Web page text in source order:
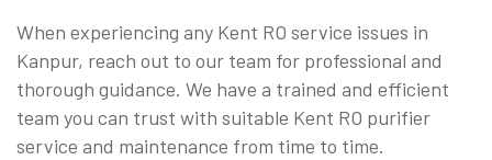
When experiencing any Kent RO service issues in
Kanpur, reach out to our team for professional and
thorough guidance. We have a trained and efficient
team you can trust with suitable Kent RO purifier
service and maintenance from time to time.